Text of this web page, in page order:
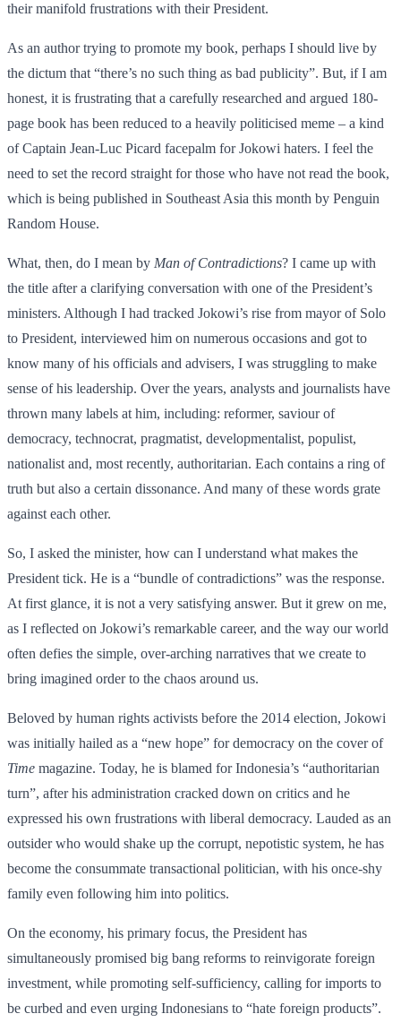
their manifold frustrations with their President.
As an author trying to promote my book, perhaps I should live by
the dictum that “there’s no such thing as bad publicity”. But, if I am
honest, it is frustrating that a carefully researched and argued 180-
page book has been reduced to a heavily politicised meme – a kind
of Captain Jean-Luc Picard facepalm for Jokowi haters. I feel the
need to set the record straight for those who have not read the book,
which is being published in Southeast Asia this month by Penguin
Random House.
What, then, do I mean by Man of Contradictions? I came up with
the title after a clarifying conversation with one of the President’s
ministers. Although I had tracked Jokowi’s rise from mayor of Solo
to President, interviewed him on numerous occasions and got to
know many of his officials and advisers, I was struggling to make
sense of his leadership. Over the years, analysts and journalists have
thrown many labels at him, including: reformer, saviour of
democracy, technocrat, pragmatist, developmentalist, populist,
nationalist and, most recently, authoritarian. Each contains a ring of
truth but also a certain dissonance. And many of these words grate
against each other.
So, I asked the minister, how can I understand what makes the
President tick. He is a “bundle of contradictions” was the response.
At first glance, it is not a very satisfying answer. But it grew on me,
as I reflected on Jokowi’s remarkable career, and the way our world
often defies the simple, over-arching narratives that we create to
bring imagined order to the chaos around us.
Beloved by human rights activists before the 2014 election, Jokowi
was initially hailed as a “new hope” for democracy on the cover of
Time magazine. Today, he is blamed for Indonesia’s “authoritarian
turn”, after his administration cracked down on critics and he
expressed his own frustrations with liberal democracy. Lauded as an
outsider who would shake up the corrupt, nepotistic system, he has
become the consummate transactional politician, with his once-shy
family even following him into politics.
On the economy, his primary focus, the President has
simultaneously promised big bang reforms to reinvigorate foreign
investment, while promoting self-sufficiency, calling for imports to
be curbed and even urging Indonesians to “hate foreign products”.